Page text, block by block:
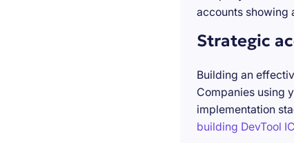
accounts showing
Strategic
Building an
Companies using
implementation
building DevTool